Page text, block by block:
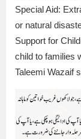
Special Aid:
or natural
Support for
child to families
Taleemi Wazaif